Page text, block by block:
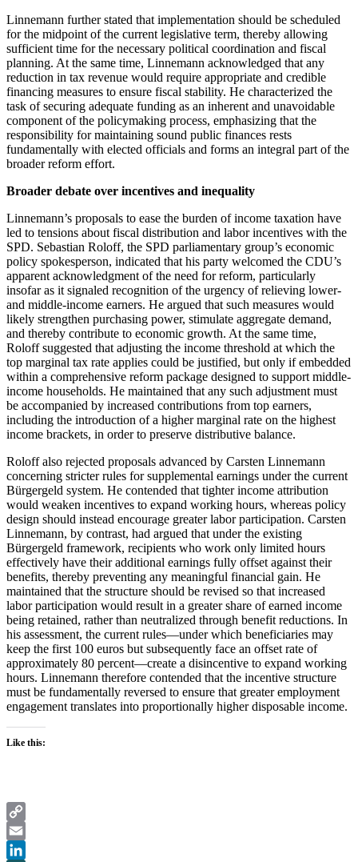
Linnemann further stated that implementation should be scheduled
for the midpoint of the current legislative term, thereby allowing
sufficient time for the necessary political coordination and fiscal
planning. At the same time, Linnemann acknowledged that any
reduction in tax revenue would require appropriate and credible
financing measures to ensure fiscal stability. He characterized the
task of securing adequate funding as an inherent and unavoidable
component of the policymaking process, emphasizing that the
responsibility for maintaining sound public finances rests
fundamentally with elected officials and forms an integral part of the
broader reform effort.
Broader debate over incentives and inequality
Linnemann’s proposals to ease the burden of income taxation have
led to tensions about fiscal distribution and labor incentives with the
SPD. Sebastian Roloff, the SPD parliamentary group’s economic
policy spokesperson, indicated that his party welcomed the CDU’s
apparent acknowledgment of the need for reform, particularly
insofar as it signaled recognition of the urgency of relieving lower-
and middle-income earners. He argued that such measures would
likely strengthen purchasing power, stimulate aggregate demand,
and thereby contribute to economic growth. At the same time,
Roloff suggested that adjusting the income threshold at which the
top marginal tax rate applies could be justified, but only if embedded
within a comprehensive reform package designed to support middle-
income households. He maintained that any such adjustment must
be accompanied by increased contributions from top earners,
including the introduction of a higher marginal rate on the highest
income brackets, in order to preserve distributive balance.
Roloff also rejected proposals advanced by Carsten Linnemann
concerning stricter rules for supplemental earnings under the current
Bürgergeld system. He contended that tighter income attribution
would weaken incentives to expand working hours, whereas policy
design should instead encourage greater labor participation. Carsten
Linnemann, by contrast, had argued that under the existing
Bürgergeld framework, recipients who work only limited hours
effectively have their additional earnings fully offset against their
benefits, thereby preventing any meaningful financial gain. He
maintained that the structure should be revised so that increased
labor participation would result in a greater share of earned income
being retained, rather than neutralized through benefit reductions. In
his assessment, the current rules—under which beneficiaries may
keep the first 100 euros but subsequently face an offset rate of
approximately 80 percent—create a disincentive to expand working
hours. Linnemann therefore contended that the incentive structure
must be fundamentally reversed to ensure that greater employment
engagement translates into proportionally higher disposable income.
Like this:
Copy
Link
Email